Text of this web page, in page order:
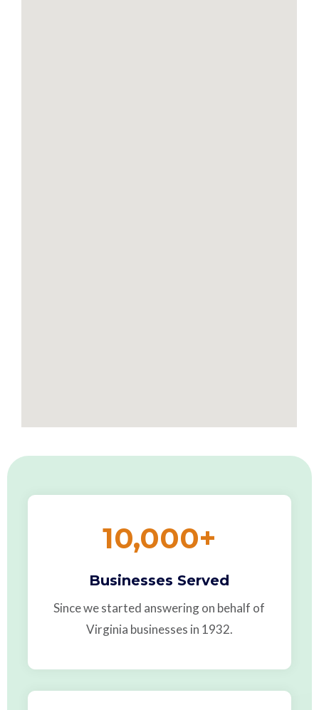
10,000+
Businesses Served
Since we started answering on behalf of
Virginia businesses in 1932.